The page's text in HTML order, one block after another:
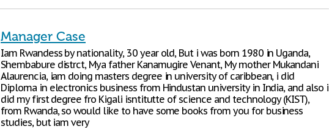
Manager Case
Iam Rwandess by nationality, 30 year old, But i was born 1980 in Uganda,
Shembabure distrct, Mya father Kanamugire Venant, My mother Mukandani
Alaurencia, iam doing masters degree in university of caribbean, i did
Diploma in electronics business from Hindustan university in India, and also i
did my first degree fro Kigali isntitutte of science and technology (KIST),
from Rwanda, so would like to have some books from you for business
studies, but iam very